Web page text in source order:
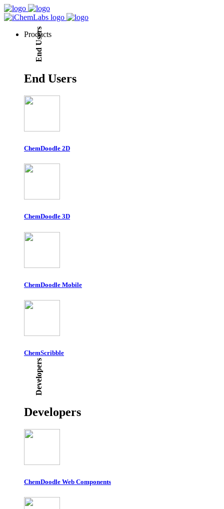
Products
End Users
End Users
ChemDoodle 2D
ChemDoodle 3D
ChemDoodle Mobile
ChemScribble
Developers
Developers
ChemDoodle Web Components